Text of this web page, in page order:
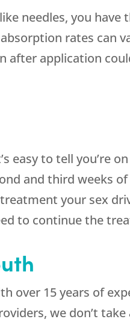
needles, you
rates can
after application
easy to tell you’re
and third weeks
your sex
to continue the
over 15 years of
we don’t